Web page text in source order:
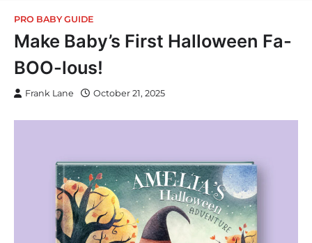
PRO BABY GUIDE
Make Baby’s First Halloween Fa-
BOO-lous!
Frank Lane October 21, 2025